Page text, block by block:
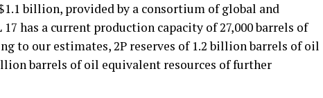
billion, provided by a consortium of global and
has a current production capacity of 27,000 barrels of
to our estimates, 2P reserves of 1.2 billion barrels of oil
barrels of oil equivalent resources of further